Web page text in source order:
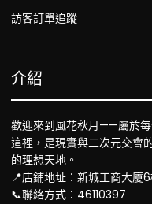
訪客訂單追蹤
介紹
歡迎來到風花秋月——屬於每
這裡，是現實與二次元交會
的理想天地。
📍店鋪地址：新城工商大廈
📞聯絡方式：46110397